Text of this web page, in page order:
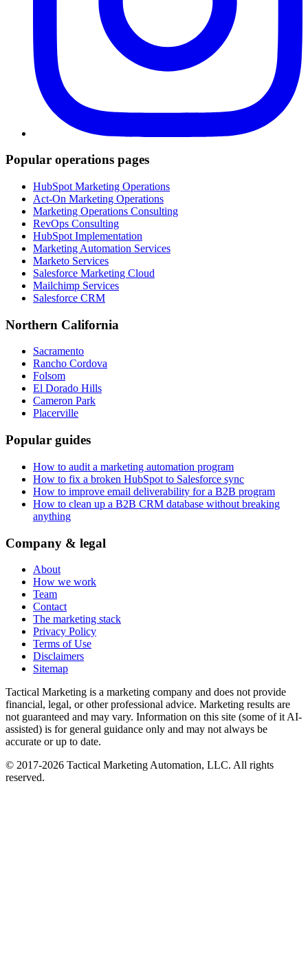
Popular operations pages
HubSpot Marketing Operations
Act-On Marketing Operations
Marketing Operations Consulting
RevOps Consulting
HubSpot Implementation
Marketing Automation Services
Marketo Services
Salesforce Marketing Cloud
Mailchimp Services
Salesforce CRM
Northern California
Sacramento
Rancho Cordova
Folsom
El Dorado Hills
Cameron Park
Placerville
Popular guides
How to audit a marketing automation program
How to fix a broken HubSpot to Salesforce sync
How to improve email deliverability for a B2B program
How to clean up a B2B CRM database without breaking
anything
Company & legal
About
How we work
Team
Contact
The marketing stack
Privacy Policy
Terms of Use
Disclaimers
Sitemap
Tactical Marketing is a marketing company and does not provide
financial, legal, or other professional advice. Marketing results are
not guaranteed and may vary. Information on this site (some of it AI-
assisted) is for general guidance only and may not always be
accurate or up to date.
© 2017-2026 Tactical Marketing Automation, LLC. All rights
reserved.